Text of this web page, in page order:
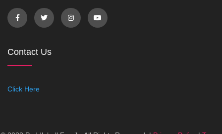
Contact Us
Click Here